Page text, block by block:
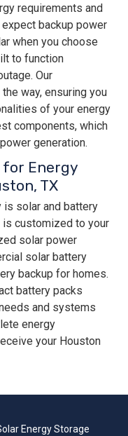
requirements and
backup power
when you choose
to function
Our
way, ensuring you
of your energy
components, which
generation.
Energy
TX
solar and battery
is customized to your
solar power
solar battery
backup for homes.
battery packs
and systems
energy
your Houston
Energy Storage